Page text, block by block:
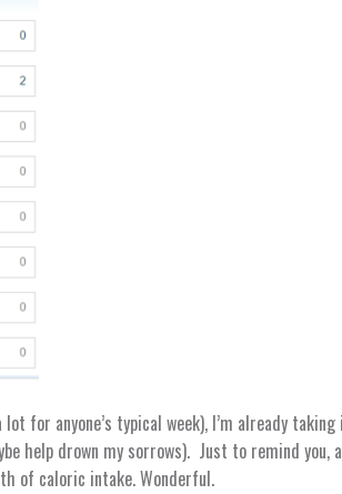
for anyone’s typical week), I’m already
help drown my sorrows). Just to remind you,
of caloric intake. Wonderful.